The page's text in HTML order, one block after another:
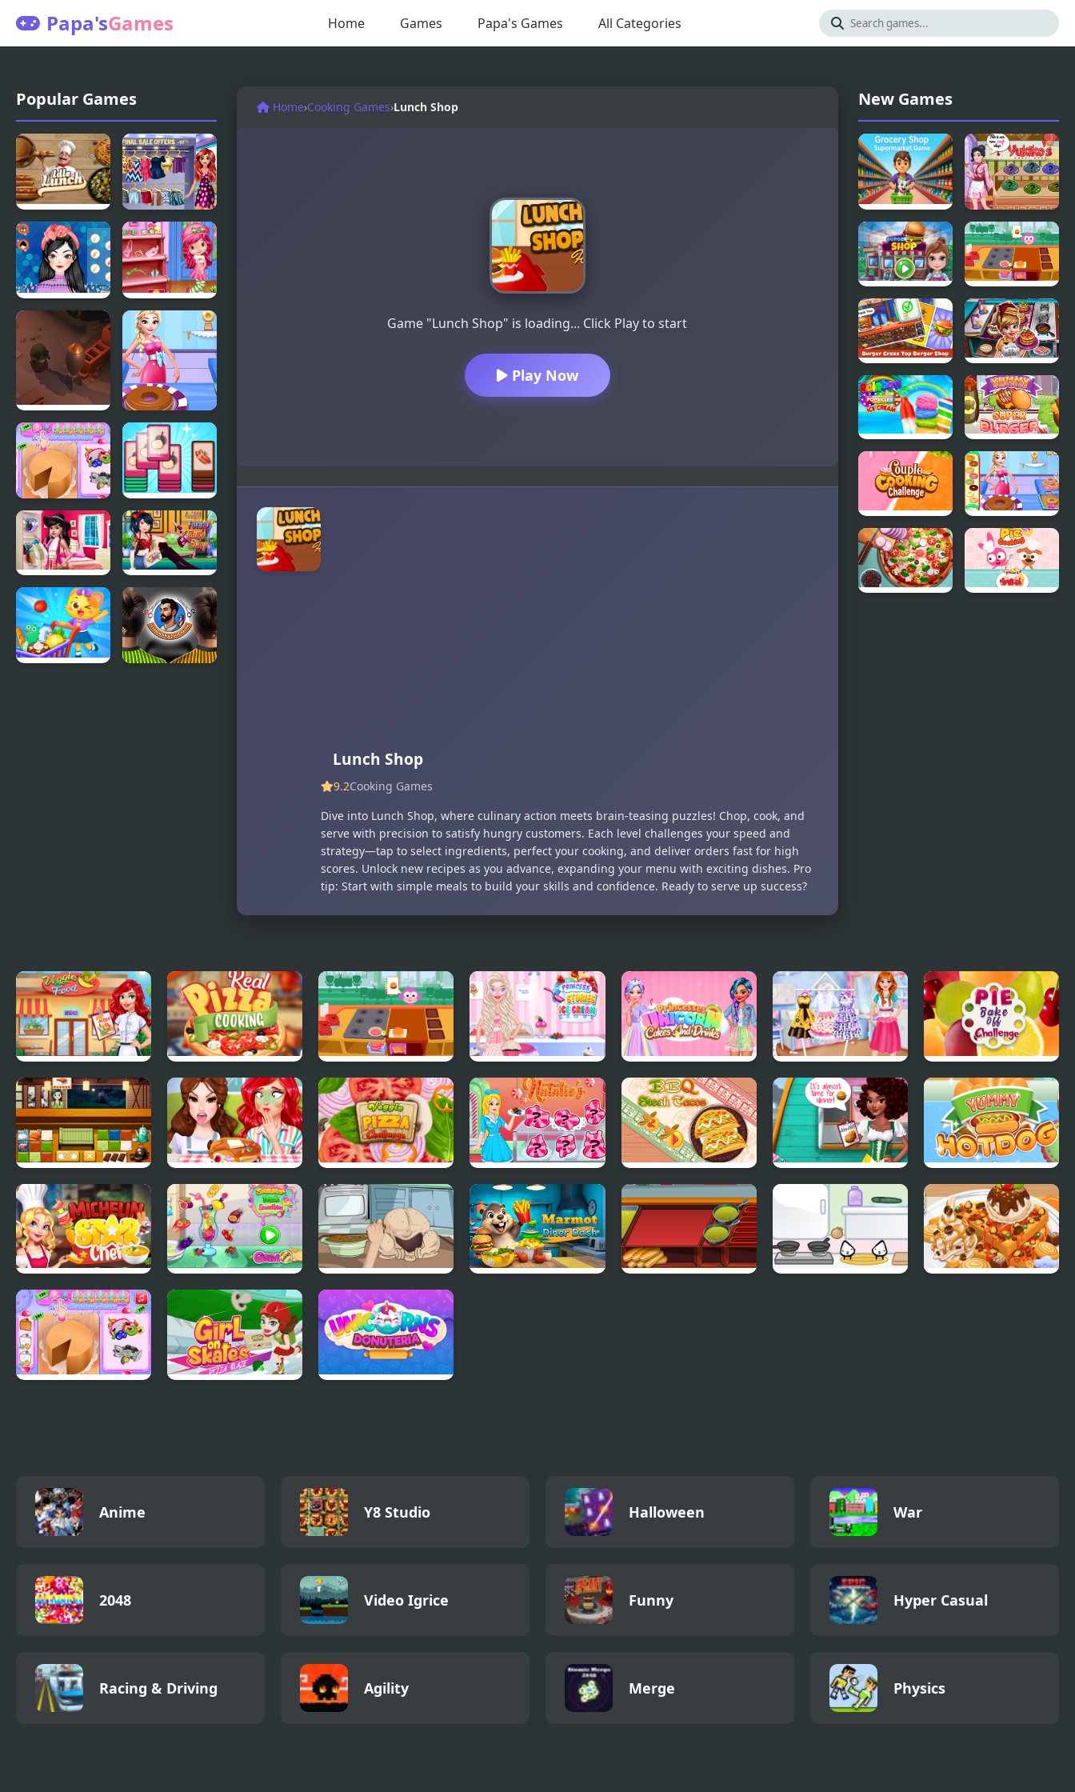
Papa'sGames Home Games Papa's Games All Categories
Popular Games
Idle Lunch
Lovers
Shopping
Day
Perfect
Shopping
Styles 2
Cutie
Shopping
Spree
Little Shop
of Junk
Eliza Donuts
Shop
Annie's
Handmade
Sweets
Shop
Mart Puzzle
Shopping
Sort
Boho Chic
Spring
Shopping 2
Funny
Tattoo Shop
Home›Cooking Games›Lunch Shop
Game "Lunch Shop" is loading... Click Play to start
Play Now
Lunch Shop
9.2Cooking Games
Dive into Lunch Shop, where culinary action meets brain-teasing puzzles! Chop, cook, and
serve with precision to satisfy hungry customers. Each level challenges your speed and
strategy—tap to select ingredients, perfect your cooking, and deliver orders fast for high
scores. Unlock new recipes as you advance, expanding your menu with exciting dishes. Pro
tip: Start with simple meals to build your skills and confidence. Ready to serve up success?
New Games
Grocery
Shop:
Supermarket
Game
Yukiko's
Sushi Shop
Burger Shop
Purple Pink
Burger Shop
Burger
Craze: Top
Burger Shop
Cooking
Fast 3
Rainbow Ice
Cream And
Popsicles
Yummy
Super
Burger
Couple
Cooking
Challenge
Eliza Donuts
Shop
Vegetarian Food
Delivery
Real Pizza Cooking
Purple Pink Burger
Shop
Princess Kitchen
Stories Ice Cream
Princesses Unicorn
Cakes And Drinks
Princess Kitchen
Stories Birthday
Cake
Pie Bake Off
Challenge
Sushi Master
Funny Food
Challenge
Veggie Pizza
Challenge
Natalie's Winter
Treats
BBQ Steak Tacos Noelle's Food Flurry Yummy Hotdog
Michelin Star Chef
Summer Fresh
Smoothies
How To Cook A
Turkey
Anime Y8 Studio Halloween War
2048 Video Igrice Funny Hyper Casual
Racing & Driving Agility Merge Physics